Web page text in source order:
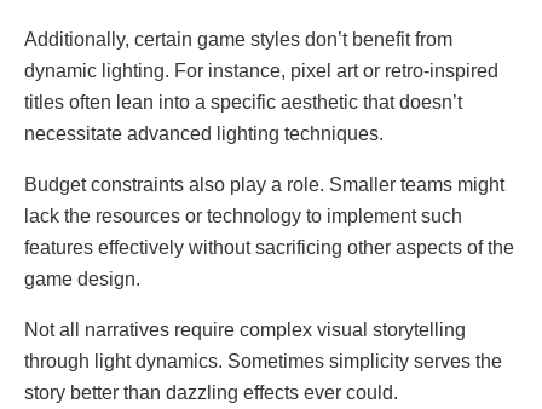
Additionally, certain game styles don’t benefit from
dynamic lighting. For instance, pixel art or retro-inspired
titles often lean into a specific aesthetic that doesn’t
necessitate advanced lighting techniques.
Budget constraints also play a role. Smaller teams might
lack the resources or technology to implement such
features effectively without sacrificing other aspects of the
game design.
Not all narratives require complex visual storytelling
through light dynamics. Sometimes simplicity serves the
story better than dazzling effects ever could.